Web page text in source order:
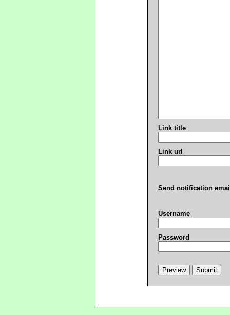
Link title
Link url
Send notification
Username
Password